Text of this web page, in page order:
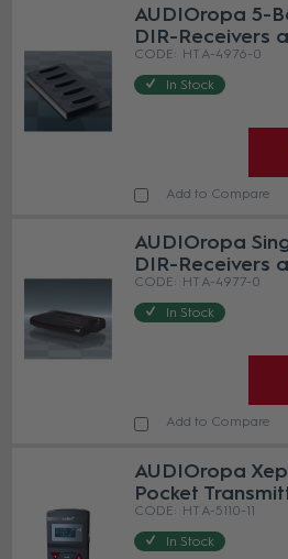
AUDIOropa 5-
DIR-Receivers
HT A-4976-0
In Stock
Add to Compare
AUDIOropa
DIR-Receivers
HT A-4977-0
In Stock
Add to Compare
AUDIOropa
Pocket
HT A-5110-11
In Stock